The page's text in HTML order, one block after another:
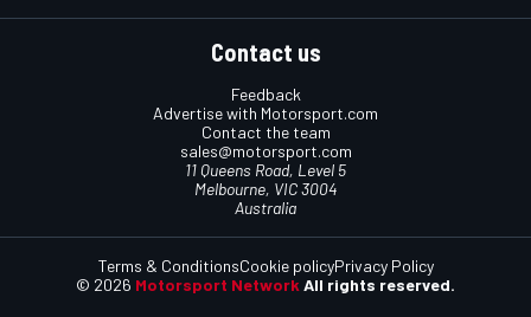
Contact us
Feedback
Advertise with Motorsport.com
Contact the team
sales@motorsport.com
11 Queens Road, Level 5
Melbourne, VIC 3004
Australia
© 2026 Motorsport Network All rights reserved.
Terms & ConditionsCookie policyPrivacy Policy